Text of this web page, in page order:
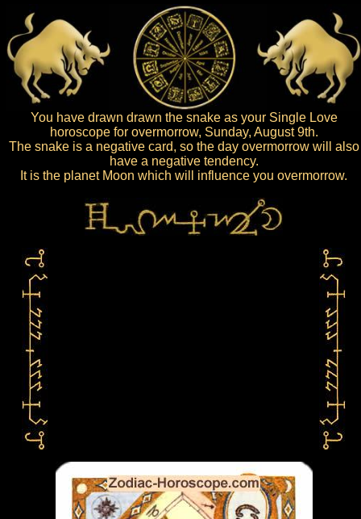
You have drawn drawn the snake as your Single Love
horoscope for overmorrow, Sunday, August 9th.
The snake is a negative card, so the day overmorrow will also
have a negative tendency.
It is the planet Moon which will influence you overmorrow.